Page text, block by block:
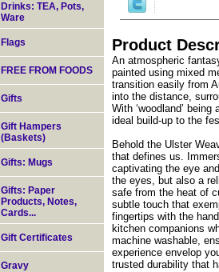
Product
An atmospheric
painted using mixed
transition easily from
into the distance,
With ‘woodland’
ideal build-up to the
Behold the Ulster
that defines us.
captivating the eye
the eyes, but also a
safe from the heat of
subtle touch that
fingertips with the
kitchen companions
machine washable,
experience envelop
trusted durability that
Drinks: TEA, Pots,
Ware
Flags
FREE FROM FOODS
Gifts
Gift Hampers
(Baskets)
Gifts: Mugs
Gifts: Paper
Products, Notes,
Cards...
Gift Certificates
Gravy